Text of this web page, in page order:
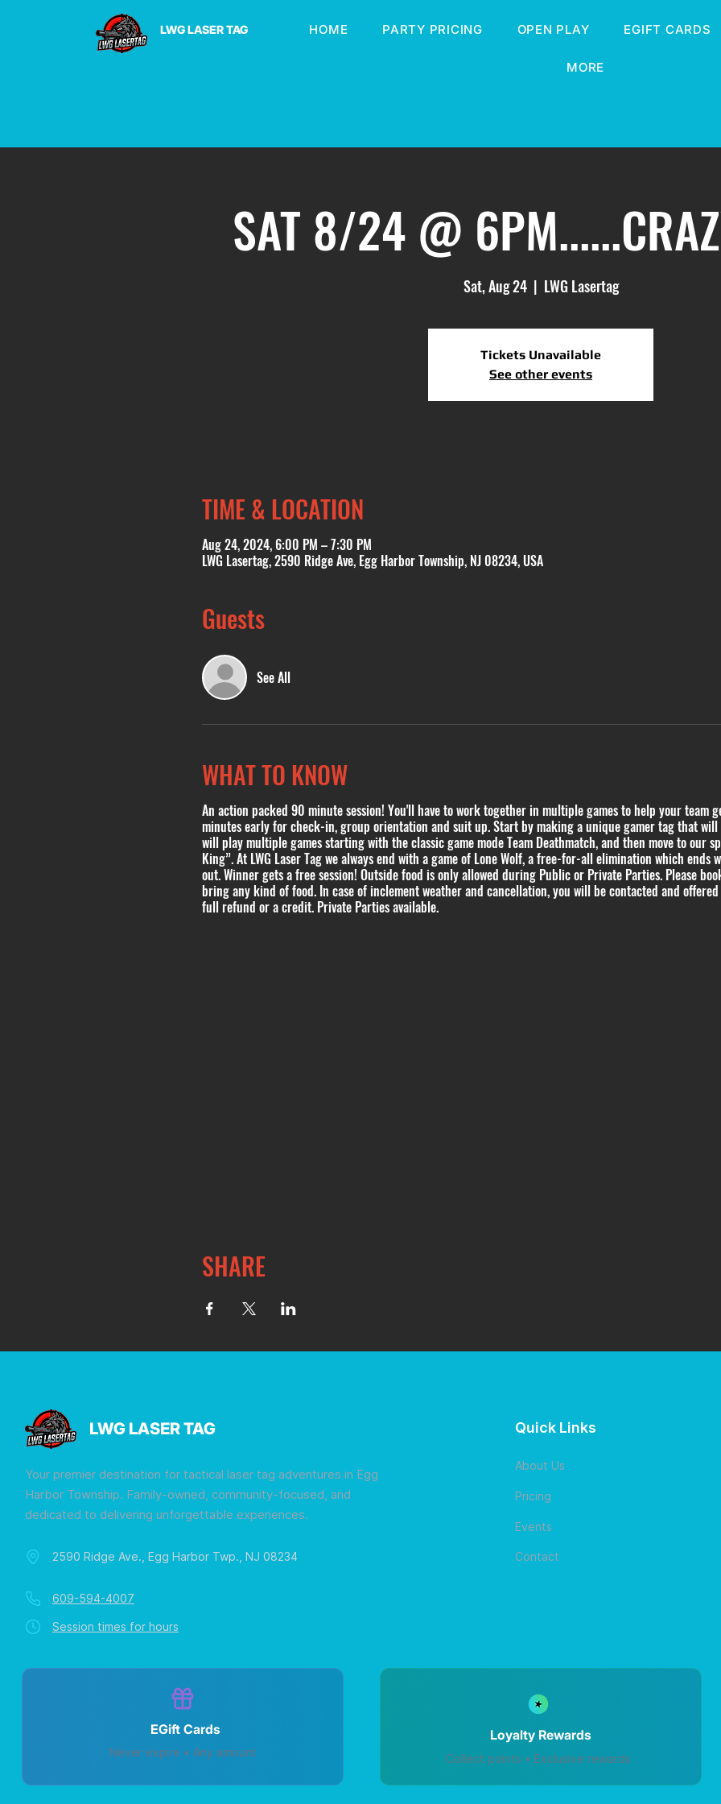
LWG LASER TAG HOME PARTY PRICING OPEN PLAY EGIFT CARDS
MORE
SAT 8/24 @
Sat, Aug 24
  |
LWG Lasertag
Tickets Unavailable
See other events
TIME & LOCATION
Aug 24, 2024, 6:00 PM – 7:30 PM
LWG Lasertag, 2590 Ridge Ave, Egg Harbor Township, NJ 08234, USA
Guests
See All
WHAT TO KNOW
An action packed 90 minute session! You'll have to work together in multiple games to help your team
minutes early for check-in, group orientation and suit up. Start by making a unique gamer tag that
will play multiple games starting with the classic game mode Team Deathmatch, and then move to our
King”. At LWG Laser Tag we always end with a game of Lone Wolf, a free-for-all elimination which ends
out. Winner gets a free session! Outside food is only allowed during Public or Private Parties. Please
bring any kind of food. In case of inclement weather and cancellation, you will be contacted and
full refund or a credit. Private Parties available.
SHARE
LWG LASER TAG
Your premier destination for tactical laser tag adventures in Egg
Harbor Township. Family-owned, community-focused, and
dedicated to delivering unforgettable experiences.
2590 Ridge Ave., Egg Harbor Twp., NJ 08234
Quick Links
About Us
Pricing
Events
Contact
609-594-4007
Session times for hours
EGift Cards
Never expire • Any amount
Loyalty Rewards
Collect points • Exclusive rewards